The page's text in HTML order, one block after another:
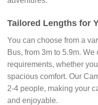
Tailored Lengths for
You can choose from a
Bus, from 3m to 5.9m.
requirements, whether
spacious comfort. Our
2-4 people, making your
and enjoyable.